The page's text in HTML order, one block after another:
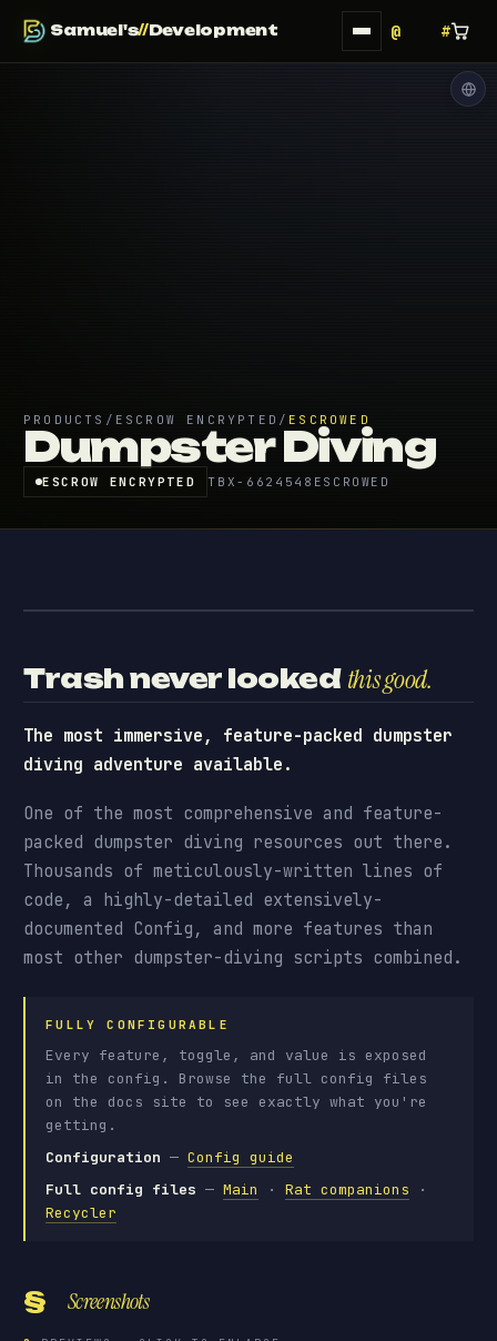
Samuel's//Development
PRODUCTS / ESCROW ENCRYPTED / ESCROWED
Dumpster Diving
ESCROW ENCRYPTED TBX-6624548 ESCROWED
Trash never looked this good.
The most immersive, feature-packed dumpster
diving adventure available.
One of the most comprehensive and feature-
packed dumpster diving resources out there.
Thousands of meticulously-written lines of
code, a highly-detailed extensively-
documented Config, and more features than
most other dumpster-diving scripts combined.
FULLY CONFIGURABLE
Every feature, toggle, and value is exposed
in the config. Browse the full config files
on the docs site to see exactly what you're
getting.
Configuration —Config guide
Full config files —Main ·Rat companions ·
Recycler
§ Screenshots